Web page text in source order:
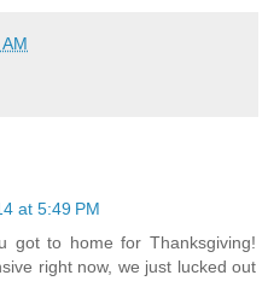
at 5:49 PM
got to home for Thanksgiving!
right now, we just lucked out